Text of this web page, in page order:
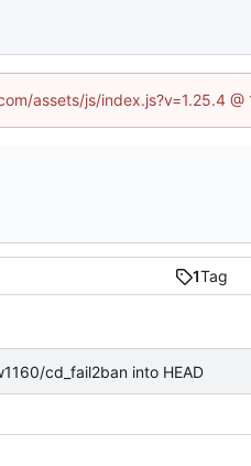
assets/js/index.js?v=1.25.4 @
1Tag
cd_fail2ban into HEAD